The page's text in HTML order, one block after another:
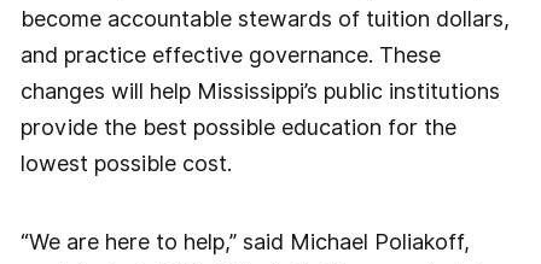
become accountable stewards of tuition dollars,
and practice effective governance. These
changes will help Mississippi’s public institutions
provide the best possible education for the
lowest possible cost.
“We are here to help,” said Michael Poliakoff,